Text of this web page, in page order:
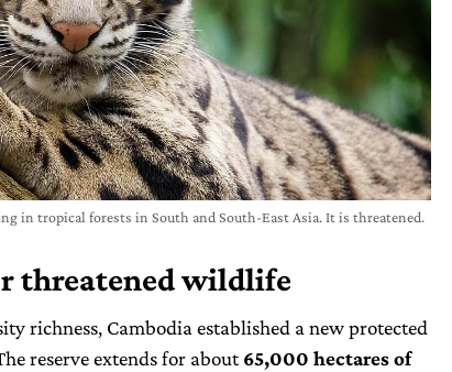
in tropical forests in South and South-East Asia. It is threatened.
threatened wildlife
richness, Cambodia established a new protected
reserve extends for about65,000 hectares of